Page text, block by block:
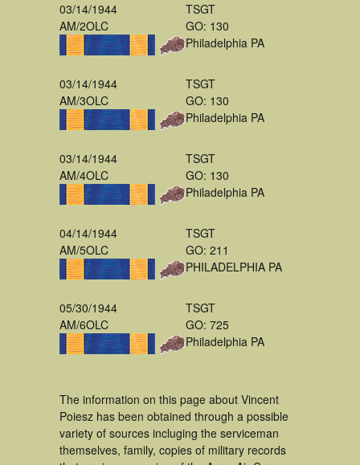
03/14/1944
AM/2OLC
TSGT
GO: 130
Philadelphia PA
03/14/1944
AM/3OLC
TSGT
GO: 130
Philadelphia PA
03/14/1944
AM/4OLC
TSGT
GO: 130
Philadelphia PA
04/14/1944
AM/5OLC
TSGT
GO: 211
PHILADELPHIA PA
05/30/1944
AM/6OLC
TSGT
GO: 725
Philadelphia PA
The information on this page about Vincent
Poiesz has been obtained through a possible
variety of sources incluging the serviceman
themselves, family, copies of military records